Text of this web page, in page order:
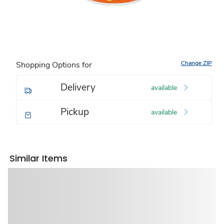
Shopping Options for Change ZIP
Delivery available
Pickup available
Similar Items